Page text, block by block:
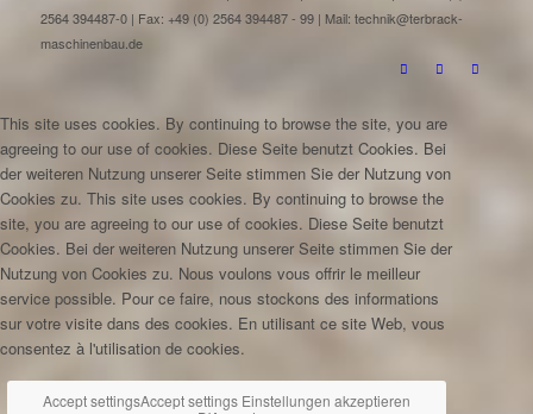
2564 394487-0 | Fax: +49 (0) 2564 394487 - 99 | Mail: technik@terbrack-
maschinenbau.de
This site uses cookies. By continuing to browse the site, you are
agreeing to our use of cookies. Diese Seite benutzt Cookies. Bei
der weiteren Nutzung unserer Seite stimmen Sie der Nutzung von
Cookies zu. This site uses cookies. By continuing to browse the
site, you are agreeing to our use of cookies. Diese Seite benutzt
Cookies. Bei der weiteren Nutzung unserer Seite stimmen Sie der
Nutzung von Cookies zu. Nous voulons vous offrir le meilleur
service possible. Pour ce faire, nous stockons des informations
sur votre visite dans des cookies. En utilisant ce site Web, vous
consentez à l'utilisation de cookies.
Accept settingsAccept settings Einstellungen akzeptieren